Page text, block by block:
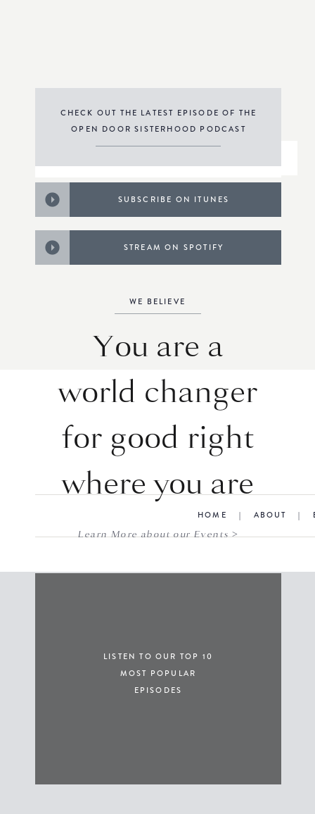
CHECK OUT THE LATEST EPISODE OF THE
OPEN DOOR SISTERHOOD PODCAST
SUBSCRIBE ON ITUNES
STREAM ON SPOTIFY
You are a
world changer
for good right
where you are
WE BELIEVE
Learn More about our Events >
LISTEN TO OUR TOP 10
MOST POPULAR
EPISODES
HOME | ABOUT |